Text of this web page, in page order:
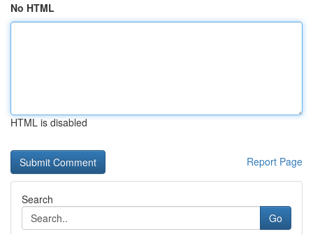
No HTML
HTML is disabled
Report Page
Search
Go